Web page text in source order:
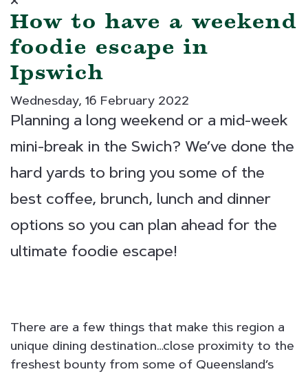
How to have a weekend
foodie escape in
Ipswich
Wednesday, 16 February 2022
Planning a long weekend or a mid-week
mini-break in the Swich? We’ve done the
hard yards to bring you some of the
best coffee, brunch, lunch and dinner
options so you can plan ahead for the
ultimate foodie escape!
There are a few things that make this region a
unique dining destination…close proximity to the
freshest bounty from some of Queensland’s